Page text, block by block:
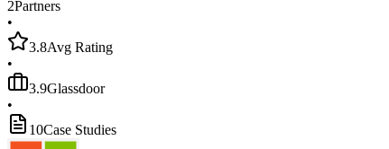
2Partners
•
3.8Avg Rating
•
3.9Glassdoor
•
10Case Studies